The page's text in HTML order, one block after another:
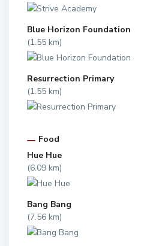
Blue Horizon Foundation
(1.55 km)
Resurrection Primary
(1.55 km)
Food
Hue Hue
(6.09 km)
Bang Bang
(7.56 km)